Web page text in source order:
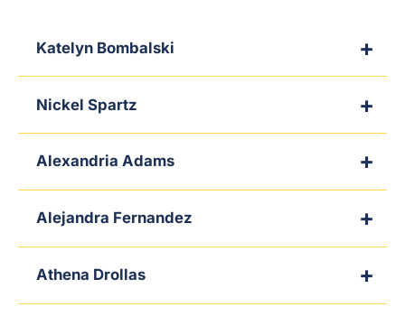
Katelyn Bombalski
Nickel Spartz
Alexandria Adams
Alejandra Fernandez
Athena Drollas